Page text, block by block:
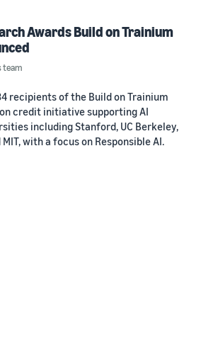
Awards Build on Trainium
team
recipients of the Build on Trainium
credit initiative supporting AI
including Stanford, UC Berkeley,
MIT, with a focus on Responsible AI.